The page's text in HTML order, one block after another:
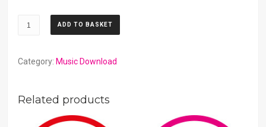
Came
By
ADD TO BASKET
Category: Music Download
Related products